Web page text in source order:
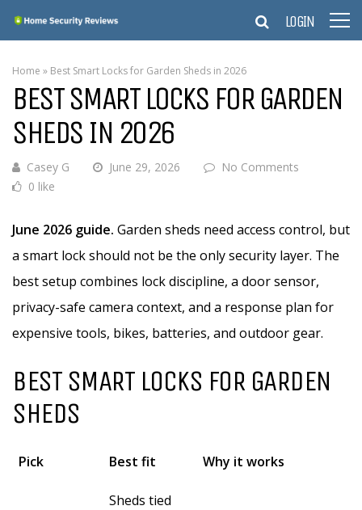
LOGIN
Home » Best Smart Locks for Garden Sheds in 2026
BEST SMART LOCKS FOR GARDEN
SHEDS IN 2026
Casey G June 29, 2026
No Comments
0 like
June 2026 guide. Garden sheds need access control, but
a smart lock should not be the only security layer. The
best setup combines lock discipline, a door sensor,
privacy-safe camera context, and a response plan for
expensive tools, bikes, batteries, and outdoor gear.
BEST SMART LOCKS FOR GARDEN
SHEDS
Pick Best fit Why it works
Sheds tied